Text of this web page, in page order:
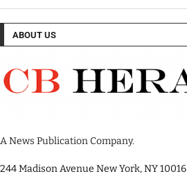
ABOUT US
A News Publication Company.
244 Madison Avenue New York, NY 10016